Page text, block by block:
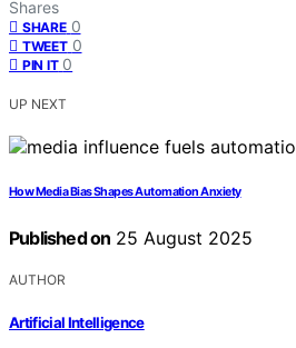
Shares
SHARE 0
TWEET 0
PIN IT 0
UP NEXT
How Media Bias Shapes Automation Anxiety
Published on 25 August 2025
AUTHOR
Artificial Intelligence